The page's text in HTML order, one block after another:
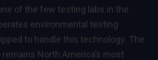
of the few testing labs in the
environmental testing
to handle this technology. The
remains North America’s most